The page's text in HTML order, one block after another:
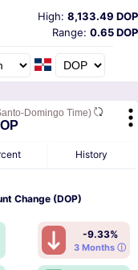
High: 8,133.49 DOP
Range: 0.65 DOP
Domingo Time)
History
Change (DOP)
-9.33%
3 Months ⓘ